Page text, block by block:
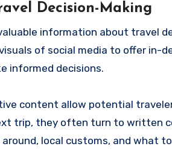
Decision-Making
information about travel
of social media to offer in-
informed decisions.
content allow potential
trip, they often turn to written
local customs, and what